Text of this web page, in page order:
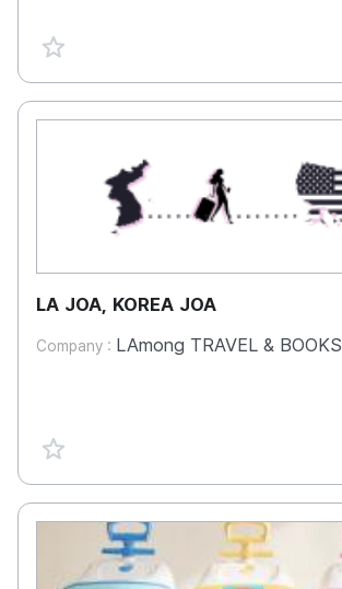
favorite {spanVal}
LA JOA, KOREA JOA
Company : LAmong TRAVEL & BOOKS
favorite {spanVal}